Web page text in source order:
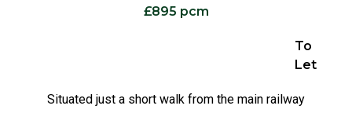
£895 pcm
To
Let
Situated just a short walk from the main railway